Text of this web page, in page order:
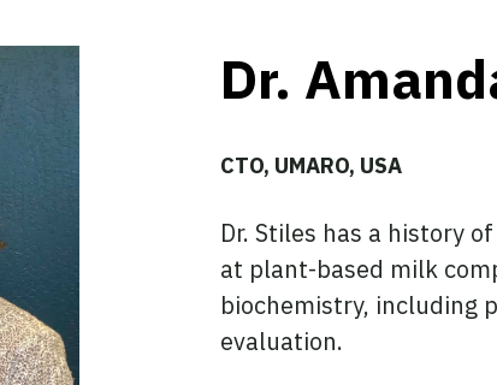
Dr.
CTO, UMARO, USA
Dr. Stiles has a history
at plant-based milk
biochemistry, including
evaluation.